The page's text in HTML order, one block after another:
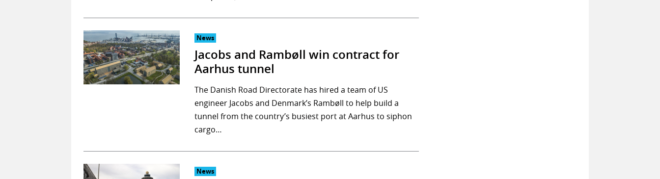
News
Jacobs and Rambøll win contract for
Aarhus tunnel
The Danish Road Directorate has hired a team of US
engineer Jacobs and Denmark’s Rambøll to help build a
tunnel from the country’s busiest port at Aarhus to siphon
cargo…
News